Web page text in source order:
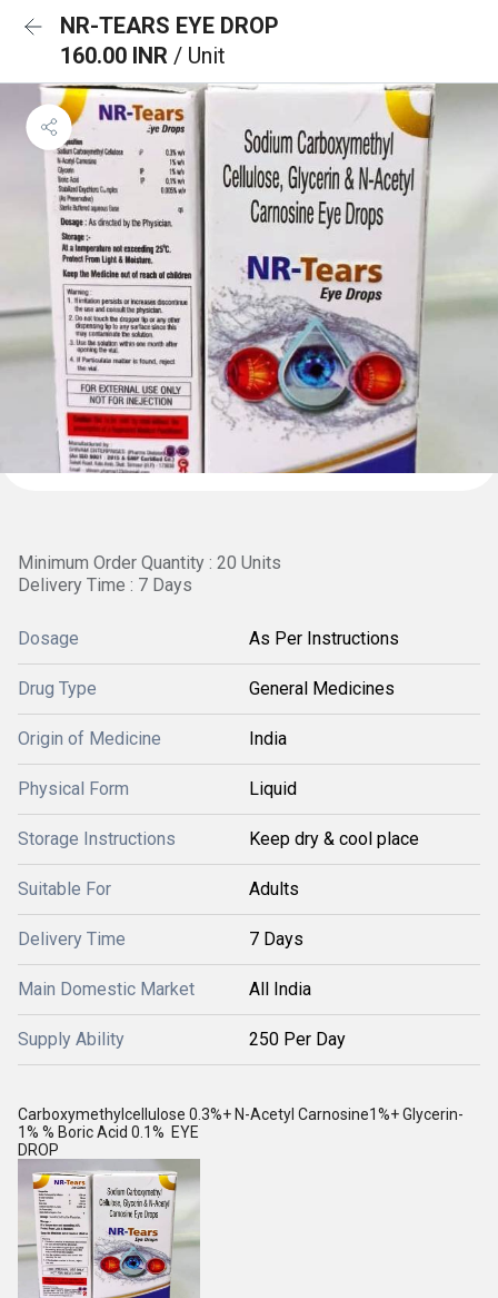
NR-TEARS EYE DROP
160.00 INR / Unit
Minimum Order Quantity : 20 Units
Delivery Time : 7 Days
Dosage As Per Instructions
Drug Type General Medicines
Origin of Medicine India
Physical Form Liquid
Storage Instructions Keep dry & cool place
Suitable For Adults
Delivery Time 7 Days
Main Domestic Market All India
Supply Ability 250 Per Day
Carboxymethylcellulose 0.3%+ N-Acetyl Carnosine1%+ Glycerin-
1% % Boric Acid 0.1% EYE
DROP